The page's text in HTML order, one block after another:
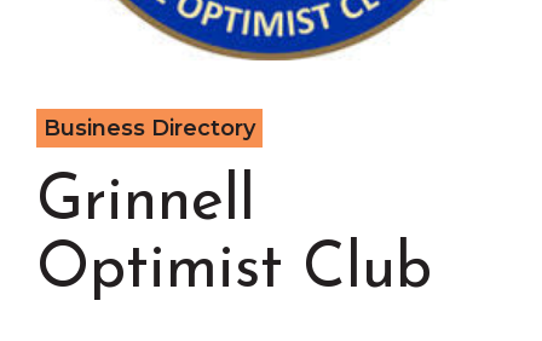
Chamber Events
Chamber Initiatives
Business Directory
News & Announcements
Contact Us
Grinnell
The Wall That Heals Visits
Brooklyn, Iowa
Business Directory
Grinnell
Optimist Club